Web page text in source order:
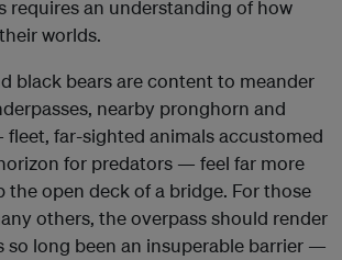
requires an understanding of how
worlds.
black bears are content to meander
nearby pronghorn and
far-sighted animals accustomed
for predators — feel far more
open deck of a bridge. For those
others, the overpass should render
long been an insuperable barrier —